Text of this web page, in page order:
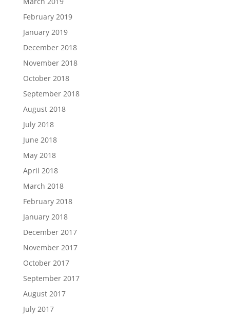
February 2019
January 2019
December 2018
November 2018
October 2018
September 2018
August 2018
July 2018
June 2018
May 2018
April 2018
March 2018
February 2018
January 2018
December 2017
November 2017
October 2017
September 2017
August 2017
July 2017